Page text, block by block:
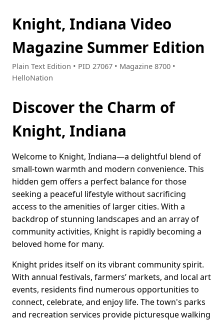
Knight, Indiana Video
Magazine Summer Edition
Plain Text Edition • PID 27067 • Magazine 8700 •
HelloNation
Discover the Charm of
Knight, Indiana
Welcome to Knight, Indiana—a delightful blend of
small-town warmth and modern convenience. This
hidden gem offers a perfect balance for those
seeking a peaceful lifestyle without sacrificing
access to the amenities of larger cities. With a
backdrop of stunning landscapes and an array of
community activities, Knight is rapidly becoming a
beloved home for many.
Knight prides itself on its vibrant community spirit.
With annual festivals, farmers’ markets, and local art
events, residents find numerous opportunities to
connect, celebrate, and enjoy life. The town's parks
and recreation services provide picturesque walking